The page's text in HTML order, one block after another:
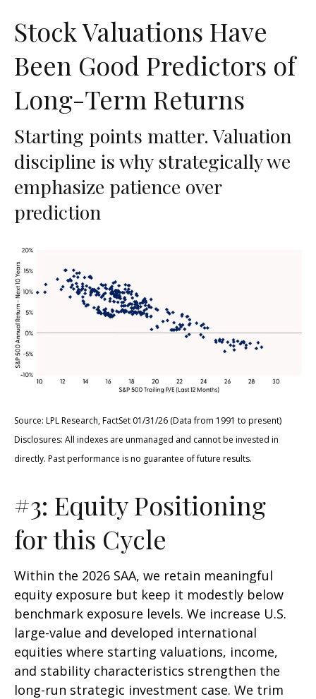
Stock Valuations Have
Been Good Predictors of
Long-Term Returns
Starting points matter. Valuation
discipline is why strategically we
emphasize patience over
prediction
Source: LPL Research, FactSet 01/31/26 (Data from 1991 to present)
Disclosures: All indexes are unmanaged and cannot be invested in
directly. Past performance is no guarantee of future results.
#3: Equity Positioning
for this Cycle
Within the 2026 SAA, we retain meaningful
equity exposure but keep it modestly below
benchmark exposure levels. We increase U.S.
large-value and developed international
equities where starting valuations, income,
and stability characteristics strengthen the
long-run strategic investment case. We trim